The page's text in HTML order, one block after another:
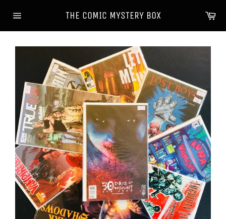
navigation
THE COMIC MYSTERY BOX